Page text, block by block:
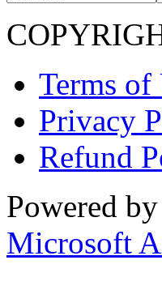
Terms of
Privacy
Refund
Powered by
Microsoft